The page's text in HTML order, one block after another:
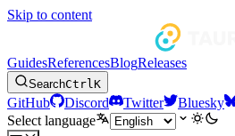
Skip to content
GuidesReferencesBlogReleases
SearchCtrlK
GitHub Discord Twitter Bluesky
Select language